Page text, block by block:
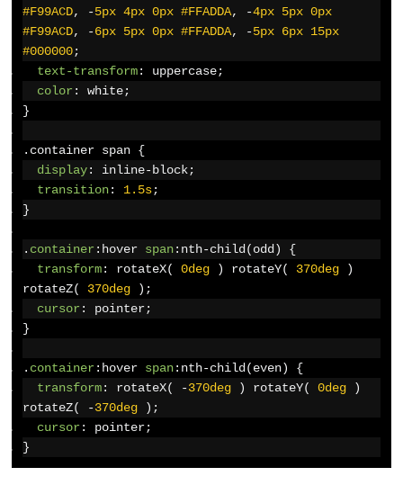
#F99ACD, -5px 4px 0px #FFADDA, -4px 5px 0px
#F99ACD, -6px 5px 0px #FFADDA, -5px 6px 15px
#000000;
text-transform: uppercase;
color : white;
}
. container span {
display: inline-block;
transition: 1.5s;
}
. container : hover span: nth-child (odd )
{
transform: rotateX( 0deg ) rotateY( 370deg
)
rotateZ( 370deg
);
cursor : pointer;
}
. container: hover span: nth-child (even)
{
transform: rotateX( -370deg ) rotateY( 0deg
)
rotateZ( -370deg
);
cursor: pointer;
}